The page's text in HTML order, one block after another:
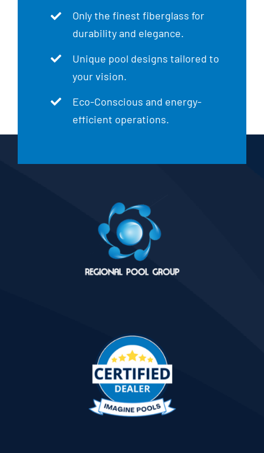
Only the finest fiberglass for
durability and elegance.
Unique pool designs tailored to
your vision.
Eco-Conscious and energy-
efficient operations.